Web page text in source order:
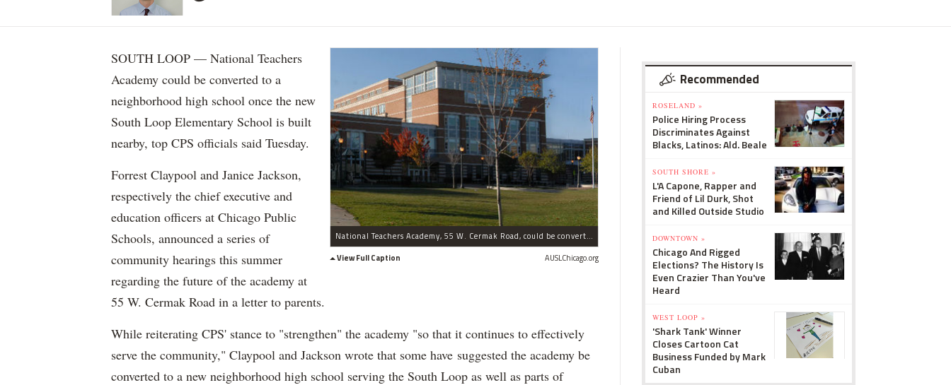
National Teachers Academy, 55 W. Cermak Road, could be converted to a neighborhood high school following the completion of the new South Loop Elementary School, CPS officials told parents Tuesday.
View Full Caption
AUSLChicago.org
SOUTH LOOP — National Teachers
Academy could be converted to a
neighborhood high school once the new
South Loop Elementary School is built
nearby, top CPS officials said Tuesday.
Forrest Claypool and Janice Jackson,
respectively the chief executive and
education officers at Chicago Public
Schools, announced a series of
community hearings this summer
regarding the future of the academy at
55 W. Cermak Road in a letter to parents.
While reiterating CPS' stance to "strengthen" the academy "so that it continues to effectively
serve the community," Claypool and Jackson wrote that some have suggested the academy be
converted to a new neighborhood high school serving the South Loop as well as parts of
Recommended
ROSELAND »
Police Hiring Process
Discriminates Against
Blacks, Latinos: Ald. Beale
SOUTH SHORE »
L'A Capone, Rapper and
Friend of Lil Durk, Shot
and Killed Outside Studio
DOWNTOWN »
Chicago And Rigged
Elections? The History Is
Even Crazier Than You've
Heard
WEST LOOP »
'Shark Tank' Winner
Closes Cartoon Cat
Business Funded by Mark
Cuban